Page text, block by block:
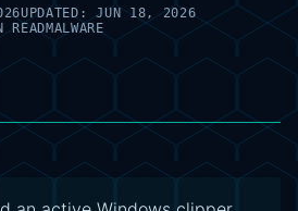
UPDATED:JUN 18, 2026
READMALWARE